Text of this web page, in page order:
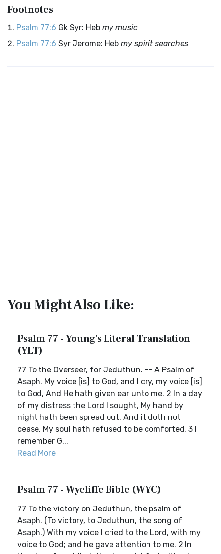
Footnotes
Psalm 77:6 Gk Syr: Heb my music
Psalm 77:6 Syr Jerome: Heb my spirit searches
You Might Also Like:
Psalm 77 - Young's Literal Translation
(YLT)
77 To the Overseer, for Jeduthun. -- A Psalm of
Asaph. My voice [is] to God, and I cry, my voice [is]
to God, And He hath given ear unto me. 2 In a day
of my distress the Lord I sought, My hand by
night hath been spread out, And it doth not
cease, My soul hath refused to be comforted. 3 I
remember G...
Read More
Psalm 77 - Wycliffe Bible (WYC)
77 To the victory on Jeduthun, the psalm of
Asaph. (To victory, to Jeduthun, the song of
Asaph.) With my voice I cried to the Lord, with my
voice to God; and he gave attention to me. 2 In